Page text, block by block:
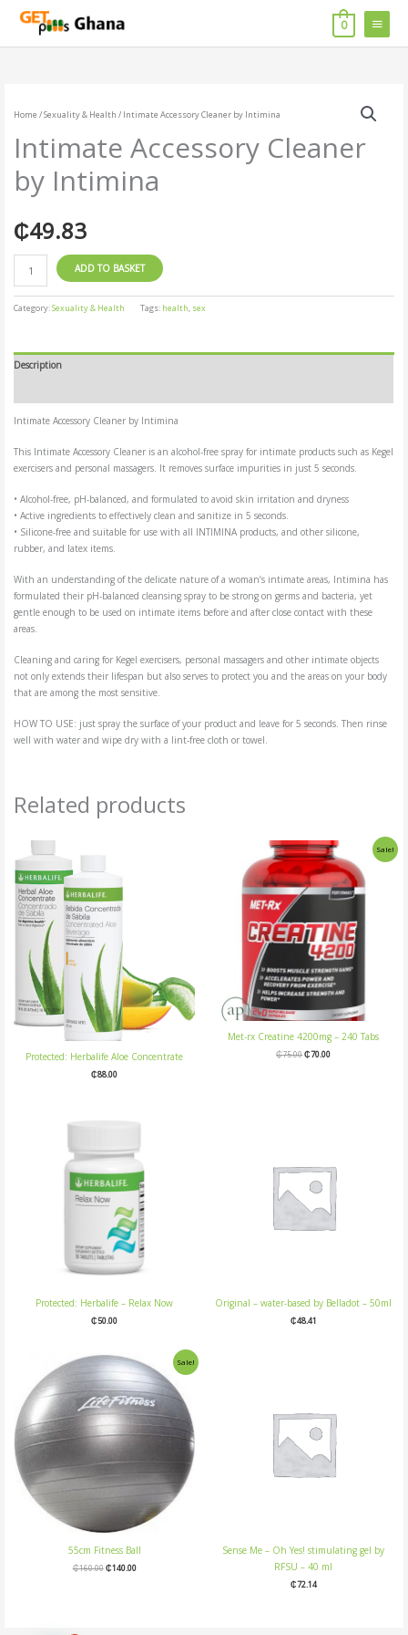
MAIN
MENU
0
Home /Sexuality & Health / Intimate Accessory Cleaner by Intimina
Intimate Accessory Cleaner
by Intimina
₵49.83
Accessory
Intimina
quantity
ADD TO BASKET
Category:Sexuality & Health Tags: health, sex
Description
Intimate Accessory Cleaner by Intimina
This Intimate Accessory Cleaner is an alcohol-free spray for intimate products such as Kegel
exercisers and personal massagers. It removes surface impurities in just 5 seconds.
• Alcohol-free, pH-balanced, and formulated to avoid skin irritation and dryness
• Active ingredients to effectively clean and sanitize in 5 seconds.
• Silicone-free and suitable for use with all INTIMINA products, and other silicone,
rubber, and latex items.
With an understanding of the delicate nature of a woman’s intimate areas, Intimina has
formulated their pH-balanced cleansing spray to be strong on germs and bacteria, yet
gentle enough to be used on intimate items before and after close contact with these
areas.
Cleaning and caring for Kegel exercisers, personal massagers and other intimate objects
not only extends their lifespan but also serves to protect you and the areas on your body
that are among the most sensitive.
HOW TO USE: just spray the surface of your product and leave for 5 seconds. Then rinse
well with water and wipe dry with a lint-free cloth or towel.
Related products
Protected: Herbalife Aloe Concentrate
₵88.00
Sale!
Met-rx Creatine 4200mg – 240 Tabs
₵75.00
Original
price
was:
₵75.00.
₵70.00
Current
price
is:
₵70.00.
Protected: Herbalife – Relax Now
₵50.00
Original – water-based by Belladot – 50ml
₵48.41
Sale!
55cm Fitness Ball
₵160.00
Original
price
was:
₵160.00.
₵140.00
Current
price
₵140.00.
Sense Me – Oh Yes! stimulating gel by
RFSU – 40 ml
₵72.14